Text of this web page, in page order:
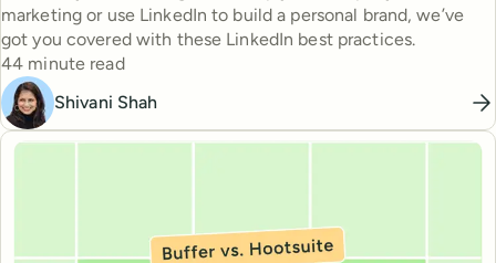
marketing or use LinkedIn to build a personal brand, we’ve
got you covered with these LinkedIn best practices.
Reading time
44 minute read
Shivani Shah